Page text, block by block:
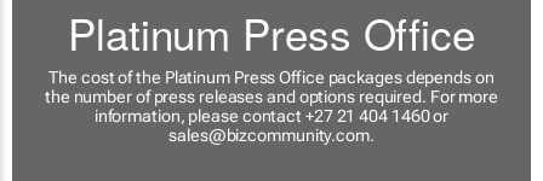
Platinum Press Office
The cost of the Platinum Press Office packages depends on
the number of press releases and options required. For more
information, please contact +27 21 404 1460 or
sales@bizcommunity.com.